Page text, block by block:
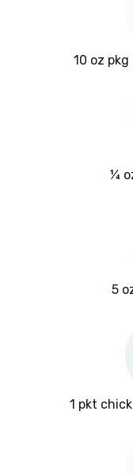
10 oz
¼
5
1 pkt